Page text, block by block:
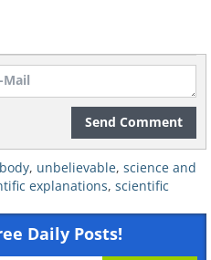
Send Comment
, unbelievable, science and
explanations, scientific
Daily Posts!